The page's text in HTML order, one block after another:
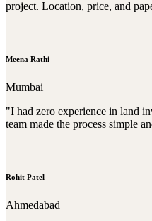
project. Location, price, and
Meena Rathi
Mumbai
"I had zero experience in land
team made the process simple
Rohit Patel
Ahmedabad